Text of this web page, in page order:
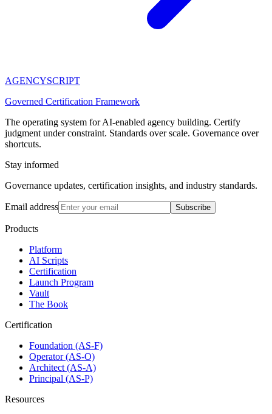
AGENCYSCRIPT
Governed Certification Framework
The operating system for AI-enabled agency building. Certify
judgment under constraint. Standards over scale. Governance over
shortcuts.
Stay informed
Governance updates, certification insights, and industry standards.
Email address Subscribe
Products
Platform
AI Scripts
Certification
Launch Program
Vault
The Book
Certification
Foundation (AS-F)
Operator (AS-O)
Architect (AS-A)
Principal (AS-P)
Resources